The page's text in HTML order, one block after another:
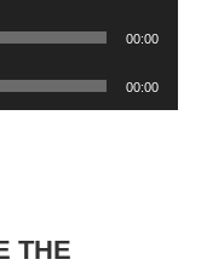
00:00
00:00
THE